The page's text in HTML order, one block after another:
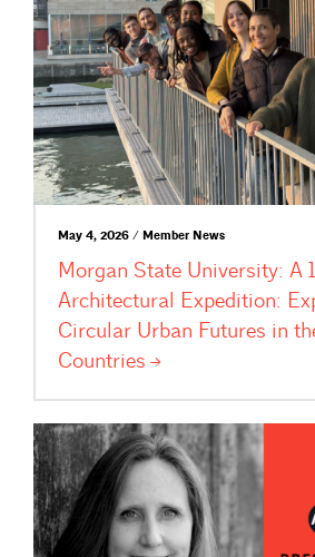
May 4, 2026 / Member News
Morgan State University: A
Architectural Expedition:
Circular Urban Futures in
Countries